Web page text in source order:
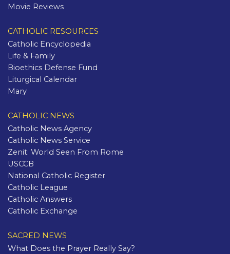
Movie Reviews
CATHOLIC RESOURCES
Catholic Encyclopedia
Life & Family
Bioethics Defense Fund
Liturgical Calendar
Mary
CATHOLIC NEWS
Catholic News Agency
Catholic News Service
Zenit: World Seen From Rome
USCCB
National Catholic Register
Catholic League
Catholic Answers
Catholic Exchange
SACRED NEWS
What Does the Prayer Really Say?